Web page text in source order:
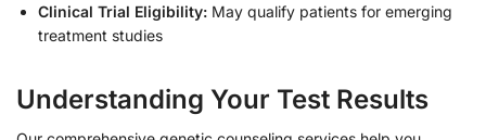
Clinical Trial Eligibility: May qualify patients for emerging
treatment studies
Understanding Your Test Results